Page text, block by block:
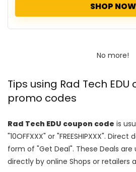
SHOP NOW
No more!
Tips using Rad Tech
promo codes
Rad Tech EDU coupon code is
"10OFFXXX" or "FREESHIPXXX".
form of "Get Deal". These Deals
directly by online Shops or retailers